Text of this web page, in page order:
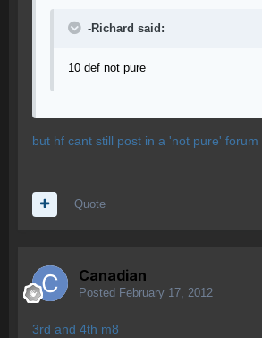
-Richard said:
10 def not pure
but hf cant still post in a 'not pure' forum
Quote
Canadian
Posted February 17, 2012
3rd and 4th m8